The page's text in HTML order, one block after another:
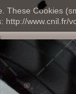
Cookies